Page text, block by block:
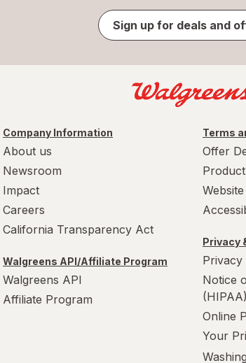
Sign up for deals and
Company Information
About us
Newsroom
Impact
Careers
California Transparency Act
Walgreens API/Affiliate Program
Walgreens API
Affiliate Program
Terms
Offer
Privacy
Privacy
Notice
(HIPAA)
Online
Your